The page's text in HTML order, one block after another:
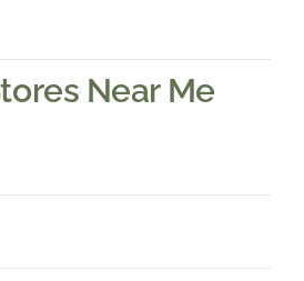
Near Me